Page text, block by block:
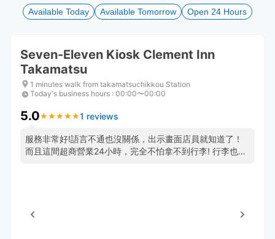
to
get
shortcuts
for
changing
dates.
to
get
shortcuts
for
changing
dates.
Available Today Available Tomorrow Open 24 Hours
Seven-Eleven Kiosk Clement Inn
Takamatsu
1 minutes walk from takamatsuchikkou Station
Today's business hours : 00:00〜00:00
5.0★ ★ ★ ★ ★
★ ★ ★ ★ ★1 reviews
服務非常好!語言不通也沒關係，出示畫面店員就知道了！
而且這間超商營業24小時，完全不怕拿不到行李! 行李也保